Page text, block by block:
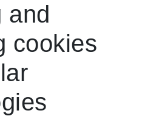
and
cookies